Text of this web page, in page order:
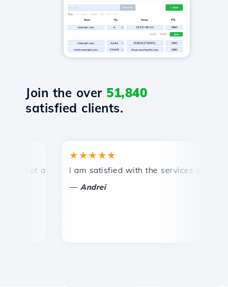
Join the over 51,840
satisfied clients.
and efficient technical support.
★★★★★
I am satisfied with the services offered by
Andrei